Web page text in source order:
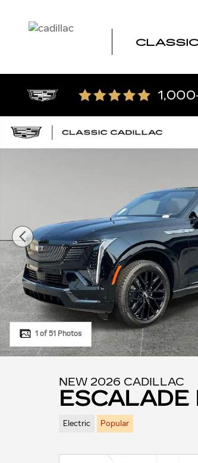
New 2026 CADILLAC ESCALADE IQ
1 of 51 Photos
NEW 2026 CADILLAC
ESCALADE
Electric Popular